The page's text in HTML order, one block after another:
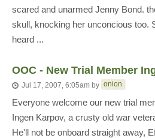
scared and unarmed Jenny Bond.
skull, knocking her unconcious too.
heard ...
OOC - New Trial Member
Jul 17, 2007, 6:05am by onion
Everyone welcome our new trial
Ingen Karpov, a crusty old war
He'll not be onboard straight away,